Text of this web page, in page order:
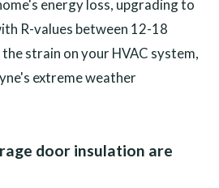
energy loss, upgrading to
R-values between 12-18
strain on your HVAC system,
extreme weather
door insulation are